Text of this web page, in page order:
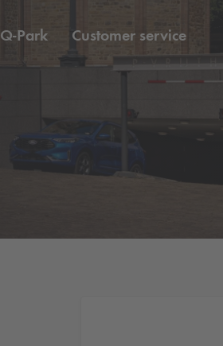
Q-Park Customer service